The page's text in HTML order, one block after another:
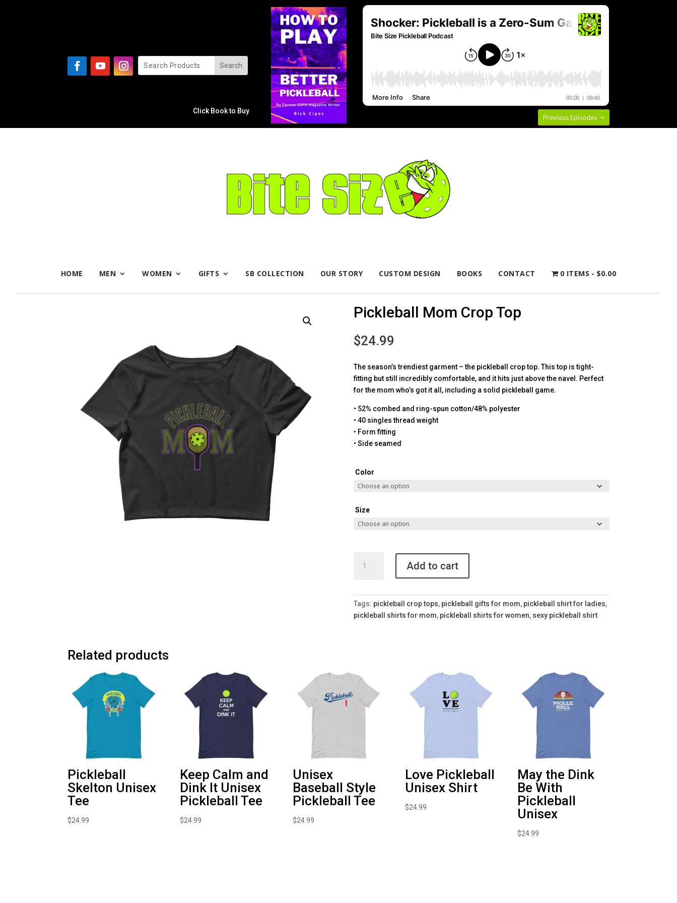
Click Book to Buy
Previous Episodes
HOME MEN WOMEN GIFTS SB COLLECTION OUR STORY CUSTOM DESIGN BOOKS CONTACT 0 ITEMS $0.00
Pickleball Mom Crop Top
$24.99
The season’s trendiest garment – the pickleball crop top. This top is tight-
fitting but still incredibly comfortable, and it hits just above the navel. Perfect
for the mom who’s got it all, including a solid pickleball game.
• 52% combed and ring-spun cotton/48% polyester
• 40 singles thread weight
• Form fitting
• Side seamed
Color
Size
Mom
quantity
Add to cart
Tags: pickleball crop tops, pickleball gifts for mom, pickleball shirt for ladies,
pickleball shirts for mom, pickleball shirts for women, sexy pickleball shirt
Related products
Pickleball
Skelton Unisex
Tee
$24.99
Keep Calm and
Dink It Unisex
Pickleball Tee
$24.99
Unisex
Baseball Style
Pickleball Tee
$24.99
Love Pickleball
Unisex Shirt
$24.99
May the Dink
Be With
Pickleball
Unisex
$24.99